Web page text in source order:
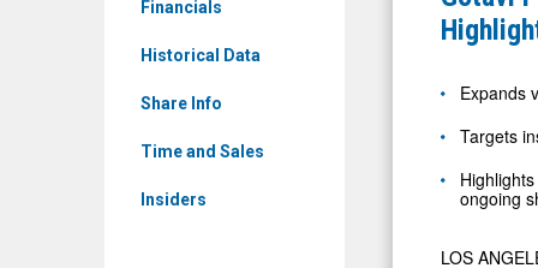
Financials
Historical Data
Share Info
Time and Sales
Insiders
(Nasdaq:
PODC)
Gotavi
Expands
Targets
ongoing
LOS